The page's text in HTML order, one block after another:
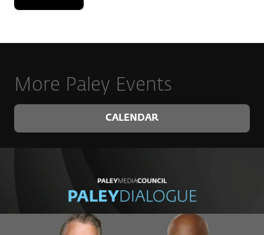
Kyle is most proud to be a husband to his wife,
to Bailey and Elvis.
More Paley Events
CALENDAR